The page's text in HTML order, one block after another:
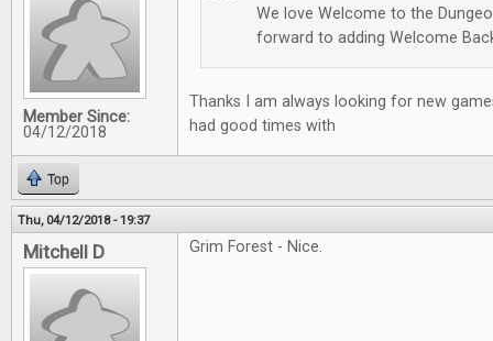
Member Since:
04/12/2018
We love Welcome to the
forward to adding Welcome
Thanks I am always looking for new
had good times with
Top
Thu, 04/12/2018 - 19:37
Mitchell D Grim Forest - Nice.